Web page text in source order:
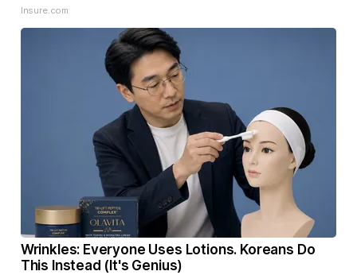
Insure.com
Wrinkles: Everyone Uses Lotions. Koreans Do
This Instead (It's Genius)